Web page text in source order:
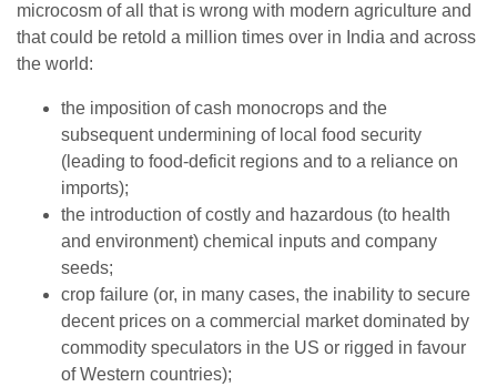
microcosm of all that is wrong with modern agriculture and
that could be retold a million times over in India and across
the world:
the imposition of cash monocrops and the
subsequent undermining of local food security
(leading to food-deficit regions and to a reliance on
imports);
the introduction of costly and hazardous (to health
and environment) chemical inputs and company
seeds;
crop failure (or, in many cases, the inability to secure
decent prices on a commercial market dominated by
commodity speculators in the US or rigged in favour
of Western countries);